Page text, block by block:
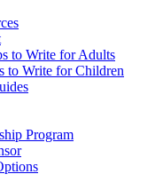
to Write for Adults
to Write for Children
Program